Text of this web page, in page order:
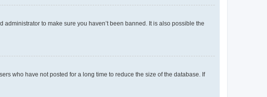
to make sure you haven’t been banned. It is also possible the
who have not posted for a long time to reduce the size of the database. If